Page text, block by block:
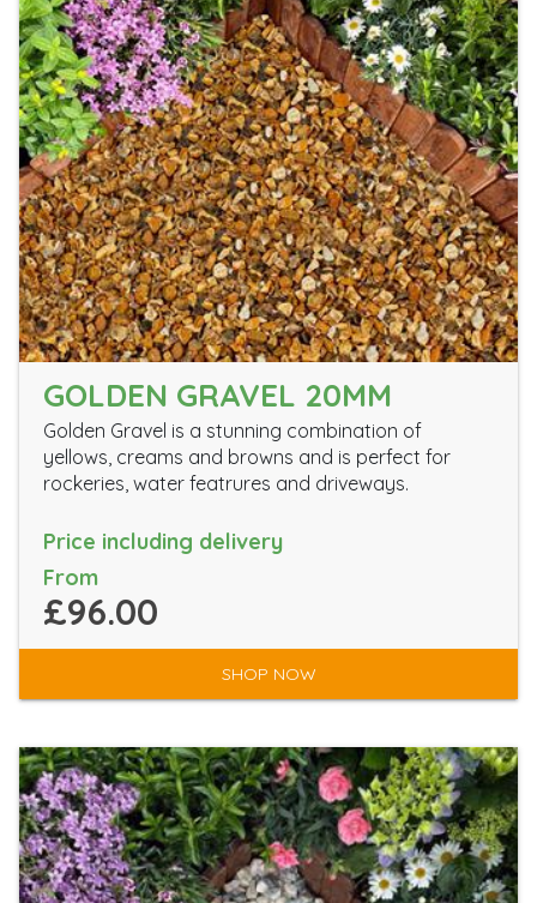
GOLDEN GRAVEL 20MM
Golden Gravel is a stunning combination of
yellows, creams and browns and is perfect for
rockeries, water featrures and driveways.
Price including delivery
From
£96.00
SHOP NOW